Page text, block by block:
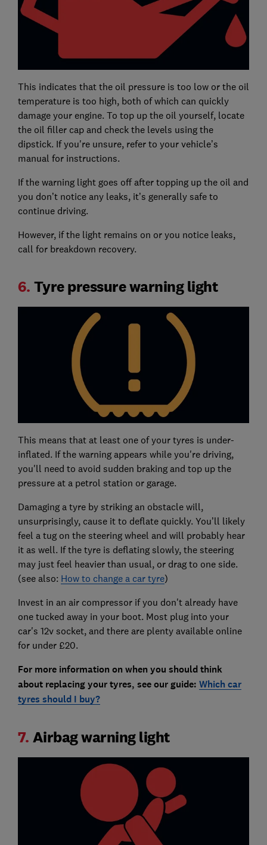
This indicates that the oil pressure is too low or the oil
temperature is too high, both of which can quickly
damage your engine. To top up the oil yourself, locate
the oil filler cap and check the levels using the
dipstick. If you're unsure, refer to your vehicle’s
manual for instructions.
If the warning light goes off after topping up the oil and
you don’t notice any leaks, it’s generally safe to
continue driving.
However, if the light remains on or you notice leaks,
call for breakdown recovery.
6. Tyre pressure warning light
This means that at least one of your tyres is under-
inflated. If the warning appears while you're driving,
you'll need to avoid sudden braking and top up the
pressure at a petrol station or garage.
Damaging a tyre by striking an obstacle will,
unsurprisingly, cause it to deflate quickly. You’ll likely
feel a tug on the steering wheel and will probably hear
it as well. If the tyre is deflating slowly, the steering
may just feel heavier than usual, or drag to one side.
(see also: How to change a car tyre)
Invest in an air compressor if you don't already have
one tucked away in your boot. Most plug into your
car's 12v socket, and there are plenty available online
for under £20.
For more information on when you should think
about replacing your tyres, see our guide: Which car
tyres should I buy?
7. Airbag warning light